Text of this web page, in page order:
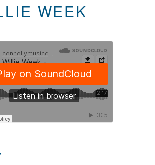
WEEK